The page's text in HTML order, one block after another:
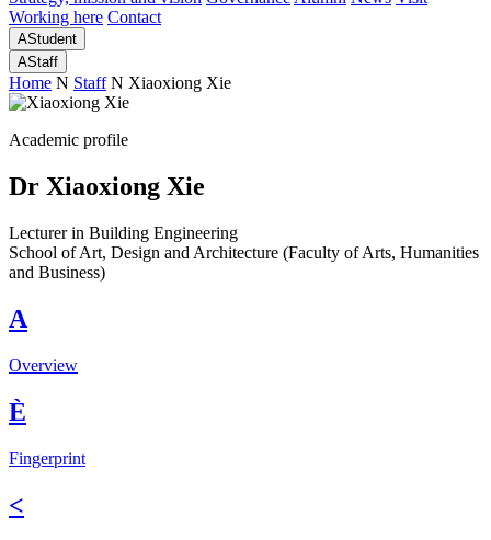
Working here Contact
AStudent
AStaff
Home N Staff N Xiaoxiong Xie
Academic profile
Dr Xiaoxiong Xie
Lecturer in Building Engineering
School of Art, Design and Architecture (Faculty of Arts, Humanities
and Business)
A
Overview
È
Fingerprint
<